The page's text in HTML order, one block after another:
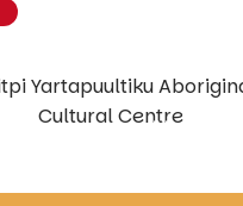
Say Hello